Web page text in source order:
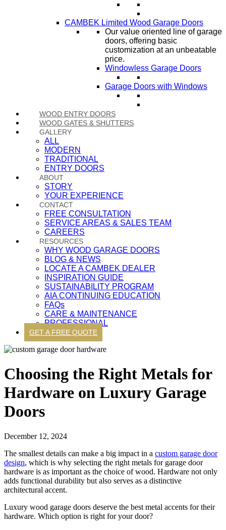
CAMBEK Limited Wood Garage Doors
Our value oriented line of garage
doors, offering basic
customization at an unbeatable
price.
Windowless Garage Doors
Garage Doors with Windows
WOOD ENTRY DOORS
WOOD GATES & SHUTTERS
GALLERY
ALL
MODERN
TRADITIONAL
ENTRY DOORS
ABOUT
STORY
YOUR EXPERIENCE
CONTACT
FREE CONSULTATION
SERVICE AREAS & SALES TEAM
CAREERS
RESOURCES
WHY WOOD GARAGE DOORS
BLOG & NEWS
LOCATE A CAMBEK DEALER
INSPIRATION GUIDE
SUSTAINABILITY PROGRAM
AIA CONTINUING EDUCATION
FAQs
CARE & MAINTENANCE
PROFESSIONAL
GET A FREE QUOTE
Choosing the Right Metals for
Hardware on Luxury Garage
Doors
December 12, 2024
The smallest details can make a big impact in a custom garage door
design, which is why selecting the right metals for garage door
hardware is as important as the choice of wood. Hardware not only
adds functional durability but also serves as a distinctive
architectural accent.
Luxury wood garage doors deserve the best metal accents for their
hardware. Which option is right for your door?